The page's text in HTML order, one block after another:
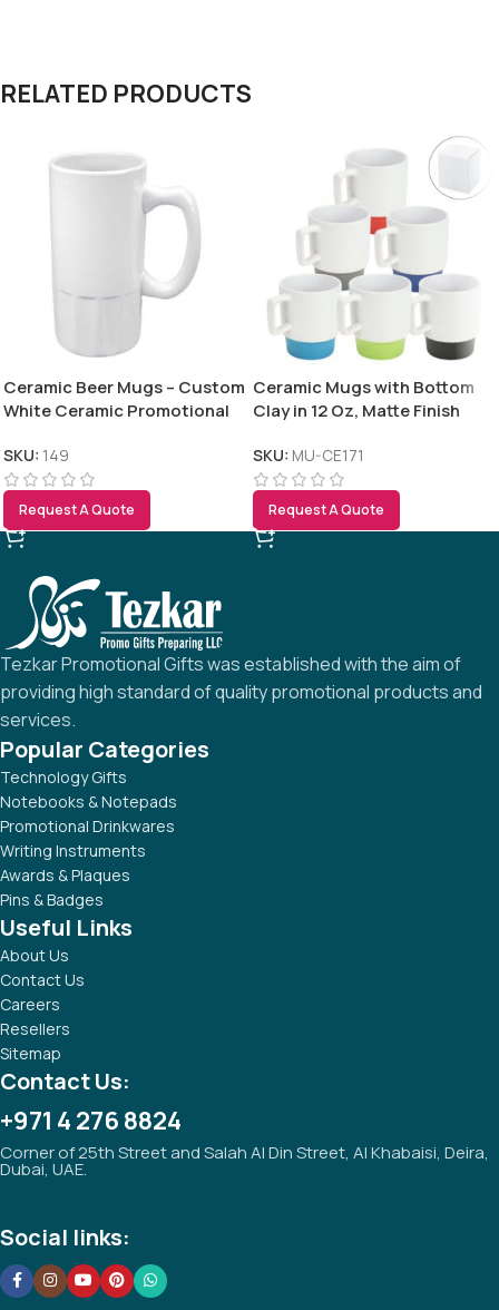
RELATED PRODUCTS
Ceramic Beer Mugs – Custom
White Ceramic Promotional
SKU: 149
Request A Quote
Ceramic Mugs with Bottom
Clay in 12 Oz, Matte Finish
SKU: MU-CE171
Request A Quote
Tezkar Promotional Gifts was established with the aim of
providing high standard of quality promotional products and
services.
Popular Categories
Technology Gifts
Notebooks & Notepads
Promotional Drinkwares
Writing Instruments
Awards & Plaques
Pins & Badges
Useful Links
About Us
Contact Us
Careers
Resellers
Sitemap
Contact Us:
+971 4 276 8824
Corner of 25th Street and Salah Al Din Street, Al Khabaisi, Deira,
Dubai, UAE.
Social links: